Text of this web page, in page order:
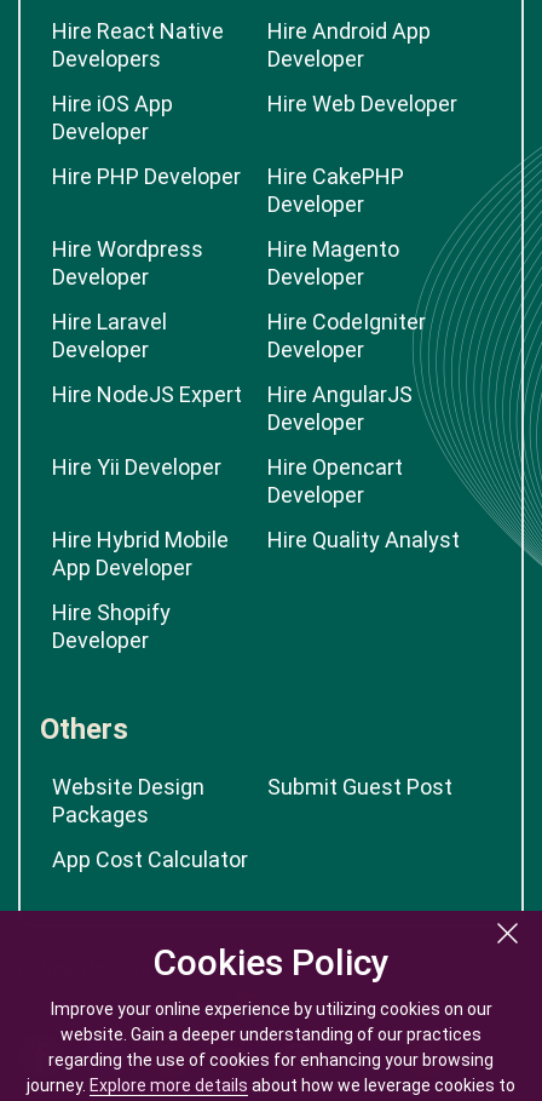
Cookies Policy
Improve your online experience by utilizing cookies on our
website. Gain a deeper understanding of our practices
regarding the use of cookies for enhancing your browsing
journey. Explore more details about how we leverage cookies to
Cookies Policy
Improve your online experience by utilizing cookies on our
website. Gain a deeper understanding of our practices
regarding the use of cookies for enhancing your browsing
journey. Explore more details about how we leverage cookies to
Hire React Native
Developers
Hire Android App
Developer
Hire iOS App
Developer
Hire Web Developer
Hire PHP Developer
Hire CakePHP
Developer
Hire Wordpress
Developer
Hire Magento
Developer
Hire Laravel
Developer
Hire CodeIgniter
Developer
Hire NodeJS Expert
Hire AngularJS
Developer
Hire Yii Developer
Hire Opencart
Developer
Hire Hybrid Mobile
App Developer
Hire Quality Analyst
Hire Shopify
Developer
Others
Website Design
Packages
Submit Guest Post
App Cost Calculator